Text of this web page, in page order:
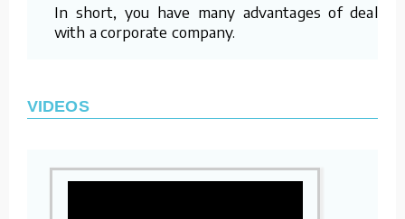
In short, you have many advantages of dealing
with a corporate company.
VIDEOS